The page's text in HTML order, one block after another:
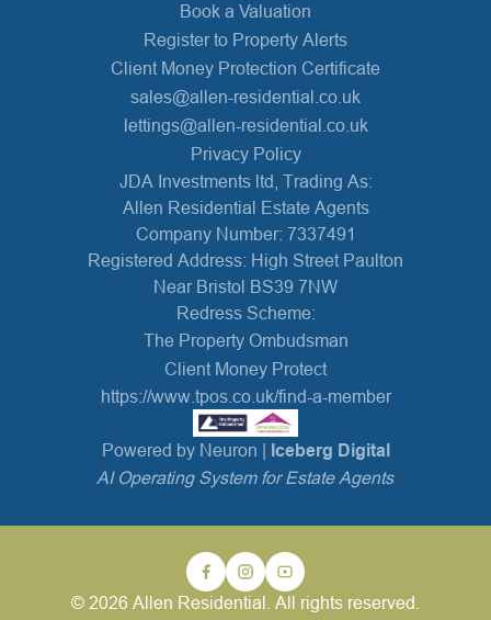
Book a Valuation
Register to Property Alerts
Client Money Protection Certificate
sales@allen-residential.co.uk
lettings@allen-residential.co.uk
Privacy Policy
JDA Investments ltd, Trading As:
Allen Residential Estate Agents
Company Number: 7337491
Registered Address: High Street Paulton
Near Bristol BS39 7NW
Redress Scheme:
The Property Ombudsman
Client Money Protect
https://www.tpos.co.uk/find-a-member
Powered by Neuron | Iceberg Digital
AI Operating System for Estate Agents
© 2026 Allen Residential. All rights reserved.